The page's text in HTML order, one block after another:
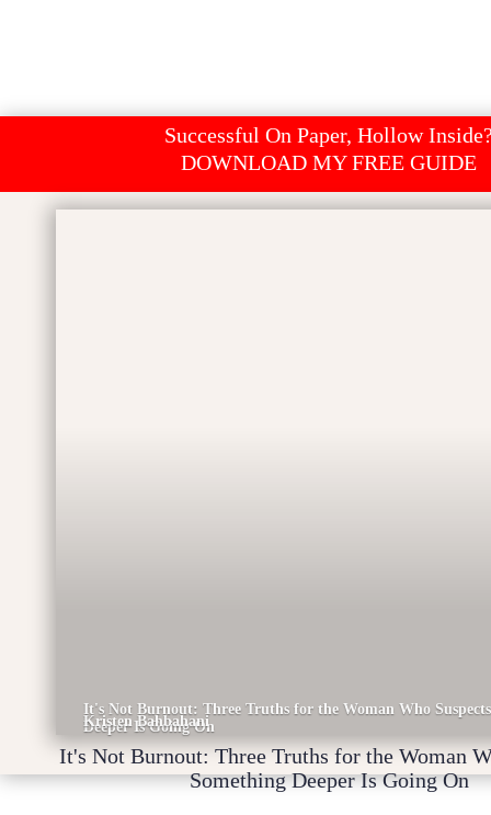
Successful On Paper, Hollow
DOWNLOAD MY FREE GUIDE
It's Not Burnout: Three Truths for the Woman Who
Deeper Is Going On
Kristen Bahbahani
It's Not Burnout: Three Truths for the Woman
Something Deeper Is Going On